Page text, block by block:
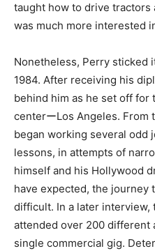
taught how to drive
was much more interested
Nonetheless, Perry sticked
1984. After receiving his
behind him as he set off for
centerーLos Angeles. From
began working several odd
lessons, in attempts of
himself and his Hollywood
have expected, the journey
difficult. In a later interview,
attended over 200 different
single commercial gig.